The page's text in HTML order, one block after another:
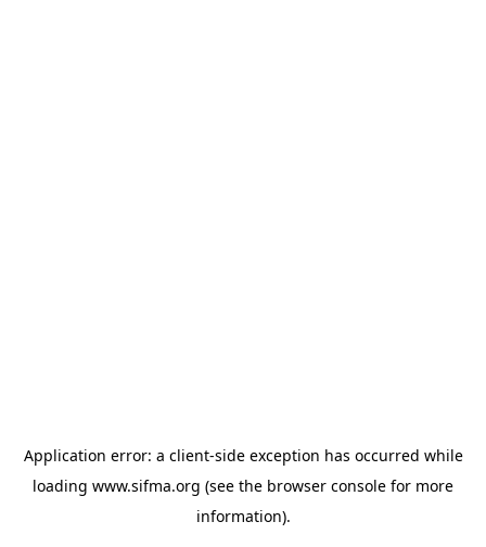
Application error: a client-side exception has occurred while
loading www.sifma.org (see the browser console for more
information).